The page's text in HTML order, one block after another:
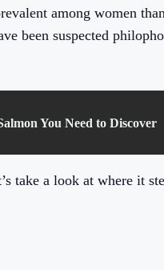
among women
been suspected
You Need to Discover
take a look at where it